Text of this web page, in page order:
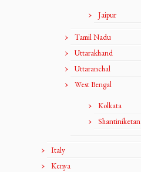
Jaipur
Tamil Nadu
Uttarakhand
Uttaranchal
West Bengal
Kolkata
Shantiniketan
Italy
Kenya